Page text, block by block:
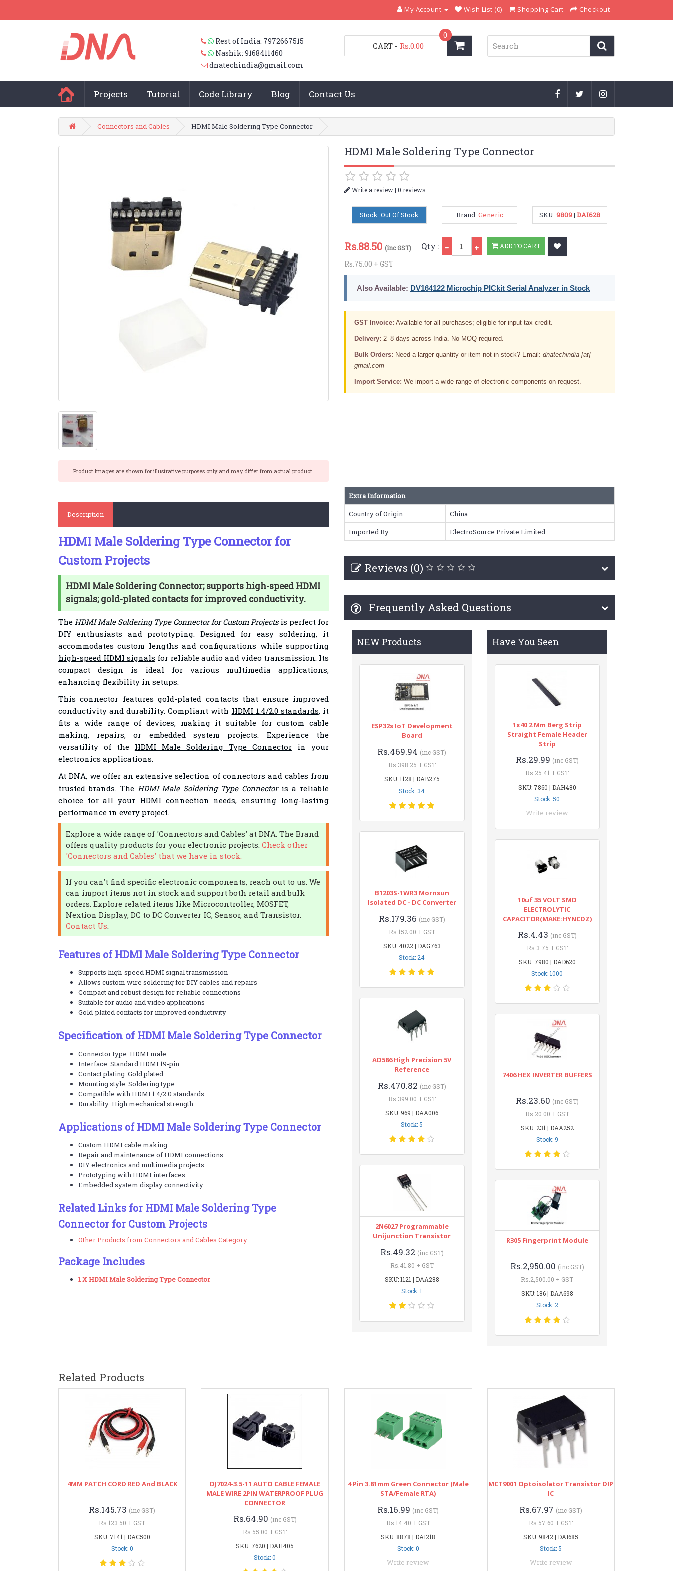
My Account Wish List (0) Shopping Cart Checkout
Rest of India: 7972667515
Nashik: 9168411460
dnatechindia@gmail.com
CART
0
- Rs.0.00
Projects Tutorial Code Library Blog Contact Us
Connectors and Cables HDMI Male Soldering Type Connector
Product Images are shown for illustrative purposes only and may differ from actual product.
HDMI Male Soldering Type Connector
Write a review| 0 reviews
Stock: Out Of Stock Brand: Generic SKU: 9809| DAI628
Rs.88.50 (inc GST)
Rs.75.00 + GST
Qty : ADD TO CART
Also Available: DV164122 Microchip PICkit Serial Analyzer in Stock
GST Invoice: Available for all purchases; eligible for input tax credit.
Delivery: 2–8 days across India. No MOQ required.
Bulk Orders: Need a larger quantity or item not in stock? Email: dnatechindia [at]
gmail.com
Import Service: We import a wide range of electronic components on request.
Description
HDMI Male Soldering Type Connector for
Custom Projects
HDMI Male Soldering Connector; supports high-speed HDMI
signals; gold-plated contacts for improved conductivity.
The HDMI Male Soldering Type Connector for Custom Projectsis perfect for
DIY enthusiasts and prototyping. Designed for easy soldering, it
accommodates custom lengths and configurations while supporting
high-speed HDMI signals for reliable audio and video transmission. Its
compact design is ideal for various multimedia applications,
enhancing flexibility in setups.
This connector features gold-plated contacts that ensure improved
conductivity and durability. Compliant with HDMI 1.4/2.0 standards, it
fits a wide range of devices, making it suitable for custom cable
making, repairs, or embedded system projects. Experience the
versatility of the HDMI Male Soldering Type Connectorin your
electronics applications.
At DNA, we offer an extensive selection of connectors and cables from
trusted brands. The HDMI Male Soldering Type Connectoris a reliable
choice for all your HDMI connection needs, ensuring long-lasting
performance in every project.
Explore a wide range of 'Connectors and Cables' at DNA. The Brand
offers quality products for your electronic projects. Check other
'Connectors and Cables' that we have in stock.
If you can't find specific electronic components, reach out to us. We
can import items not in stock and support both retail and bulk
orders. Explore related items like Microcontroller, MOSFET,
Nextion Display, DC to DC Converter IC, Sensor, and Transistor.
Contact Us.
Features of HDMI Male Soldering Type Connector
Supports high-speed HDMI signal transmission
Allows custom wire soldering for DIY cables and repairs
Compact and robust design for reliable connections
Suitable for audio and video applications
Gold-plated contacts for improved conductivity
Specification of HDMI Male Soldering Type Connector
Connector type: HDMI male
Interface: Standard HDMI 19-pin
Contact plating: Gold plated
Mounting style: Soldering type
Compatible with HDMI 1.4/2.0 standards
Durability: High mechanical strength
Applications of HDMI Male Soldering Type Connector
Custom HDMI cable making
Repair and maintenance of HDMI connections
DIY electronics and multimedia projects
Prototyping with HDMI interfaces
Embedded system display connectivity
Related Links for HDMI Male Soldering Type
Connector for Custom Projects
Other Products from Connectors and Cables Category
Package Includes
1 X HDMI Male Soldering Type Connector
Extra Information
Country of Origin
China
Imported By
ElectroSource Private Limited
Reviews (0)
Frequently Asked Questions
NEW Products
ESP32s IoT Development
Board
Rs.469.94 (inc GST)
Rs.398.25 + GST
SKU: 1128 | DAB275
Stock: 34
B1203S-1WR3 Mornsun
Isolated DC - DC Converter
Rs.179.36 (inc GST)
Rs.152.00 + GST
SKU: 4022 | DAG763
Stock: 24
AD586 High Precision 5V
Reference
Rs.470.82 (inc GST)
Rs.399.00 + GST
SKU: 969 | DAA006
Stock: 5
2N6027 Programmable
Unijunction Transistor
Rs.49.32 (inc GST)
Rs.41.80 + GST
SKU: 1121 | DAA288
Stock: 1
Have You Seen
1x40 2 Mm Berg Strip
Straight Female Header
Strip
Rs.29.99 (inc GST)
Rs.25.41 + GST
SKU: 7860 | DAH480
Stock: 50
Write review
10uf 35 VOLT SMD
ELECTROLYTIC
CAPACITOR(MAKE:HYNCDZ)
Rs.4.43 (inc GST)
Rs.3.75 + GST
SKU: 7980 | DAD620
Stock: 1000
7406 HEX INVERTER BUFFERS
Rs.23.60 (inc GST)
Rs.20.00 + GST
SKU: 231 | DAA252
Stock: 9
R305 Fingerprint Module
Rs.2,950.00 (inc GST)
Rs.2,500.00 + GST
SKU: 186 | DAA698
Stock: 2
Related Products
4MM PATCH CORD RED And BLACK
Rs.145.73 (inc GST)
Rs.123.50 + GST
SKU: 7141 | DAC500
Stock: 0
DJ7024-3.5-11 AUTO CABLE FEMALE
MALE WIRE 2PIN WATERPROOF PLUG
CONNECTOR
Rs.64.90 (inc GST)
Rs.55.00 + GST
SKU: 7620 | DAH405
Stock: 0
4 Pin 3.81mm Green Connector (Male
STA/Female RTA)
Rs.16.99 (inc GST)
Rs.14.40 + GST
SKU: 8878 | DAI218
Stock: 0
Write review
MCT9001 Optoisolator Transistor DIP
IC
Rs.67.97 (inc GST)
Rs.57.60 + GST
SKU: 9842 | DAI685
Stock: 5
Write review